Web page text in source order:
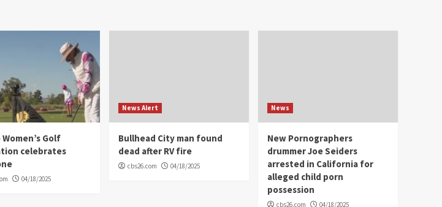
Women’s Golf
celebrates
04/18/2025
News Alert
Bullhead City man found
dead after RV fire
cbs26.com 04/18/2025
News
New Pornographers
drummer Joe Seiders
arrested in California for
alleged child porn
possession
cbs26.com 04/18/2025